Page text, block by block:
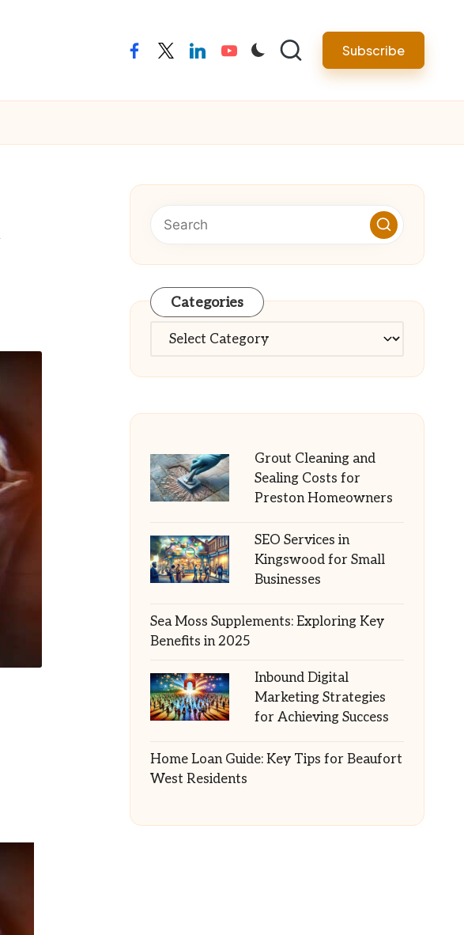
facebooktwitterlinkedinyoutube Subscribe
Categories
Categories
Grout Cleaning and
Sealing Costs for
Preston Homeowners
SEO Services in
Kingswood for Small
Businesses
Sea Moss Supplements: Exploring Key
Benefits in 2025
Inbound Digital
Marketing Strategies
for Achieving Success
Home Loan Guide: Key Tips for Beaufort
West Residents